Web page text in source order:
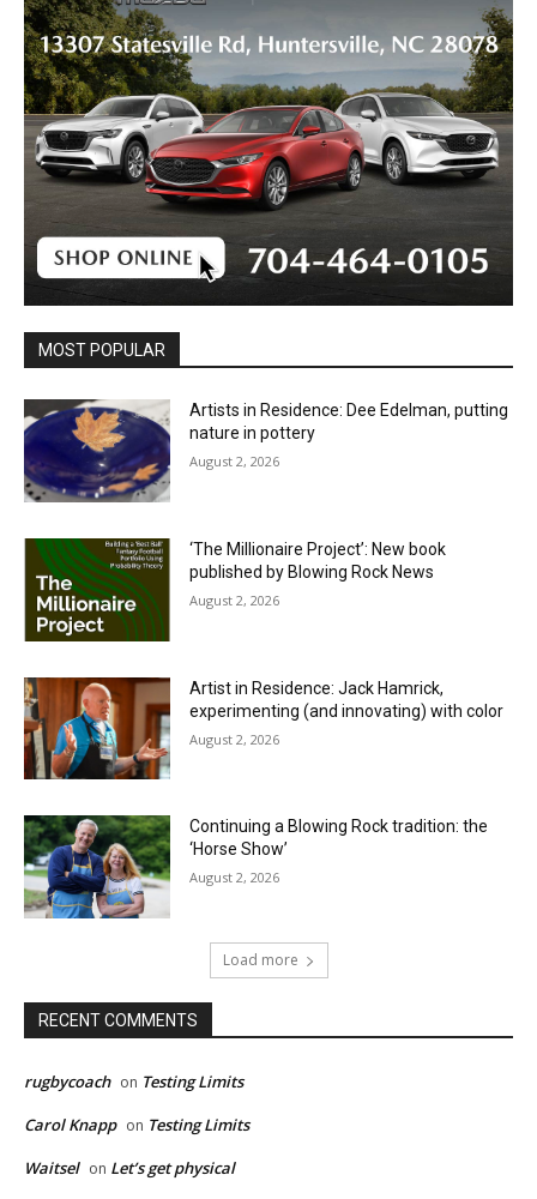
MOST POPULAR
Artists in Residence: Dee Edelman, putting
nature in pottery
August 2, 2026
‘The Millionaire Project’: New book
published by Blowing Rock News
August 2, 2026
Artist in Residence: Jack Hamrick,
experimenting (and innovating) with color
August 2, 2026
Continuing a Blowing Rock tradition: the
‘Horse Show’
August 2, 2026
Load more
RECENT COMMENTS
rugbycoach on Testing Limits
Carol Knapp on Testing Limits
Waitsel on Let’s get physical